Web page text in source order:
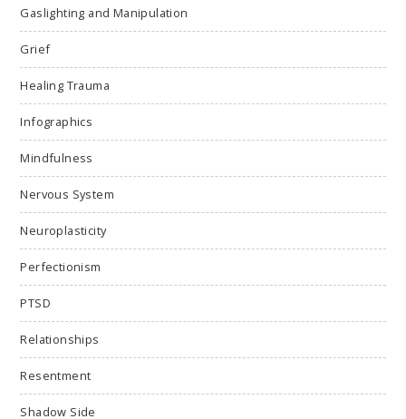
Gaslighting and Manipulation
Grief
Healing Trauma
Infographics
Mindfulness
Nervous System
Neuroplasticity
Perfectionism
PTSD
Relationships
Resentment
Shadow Side